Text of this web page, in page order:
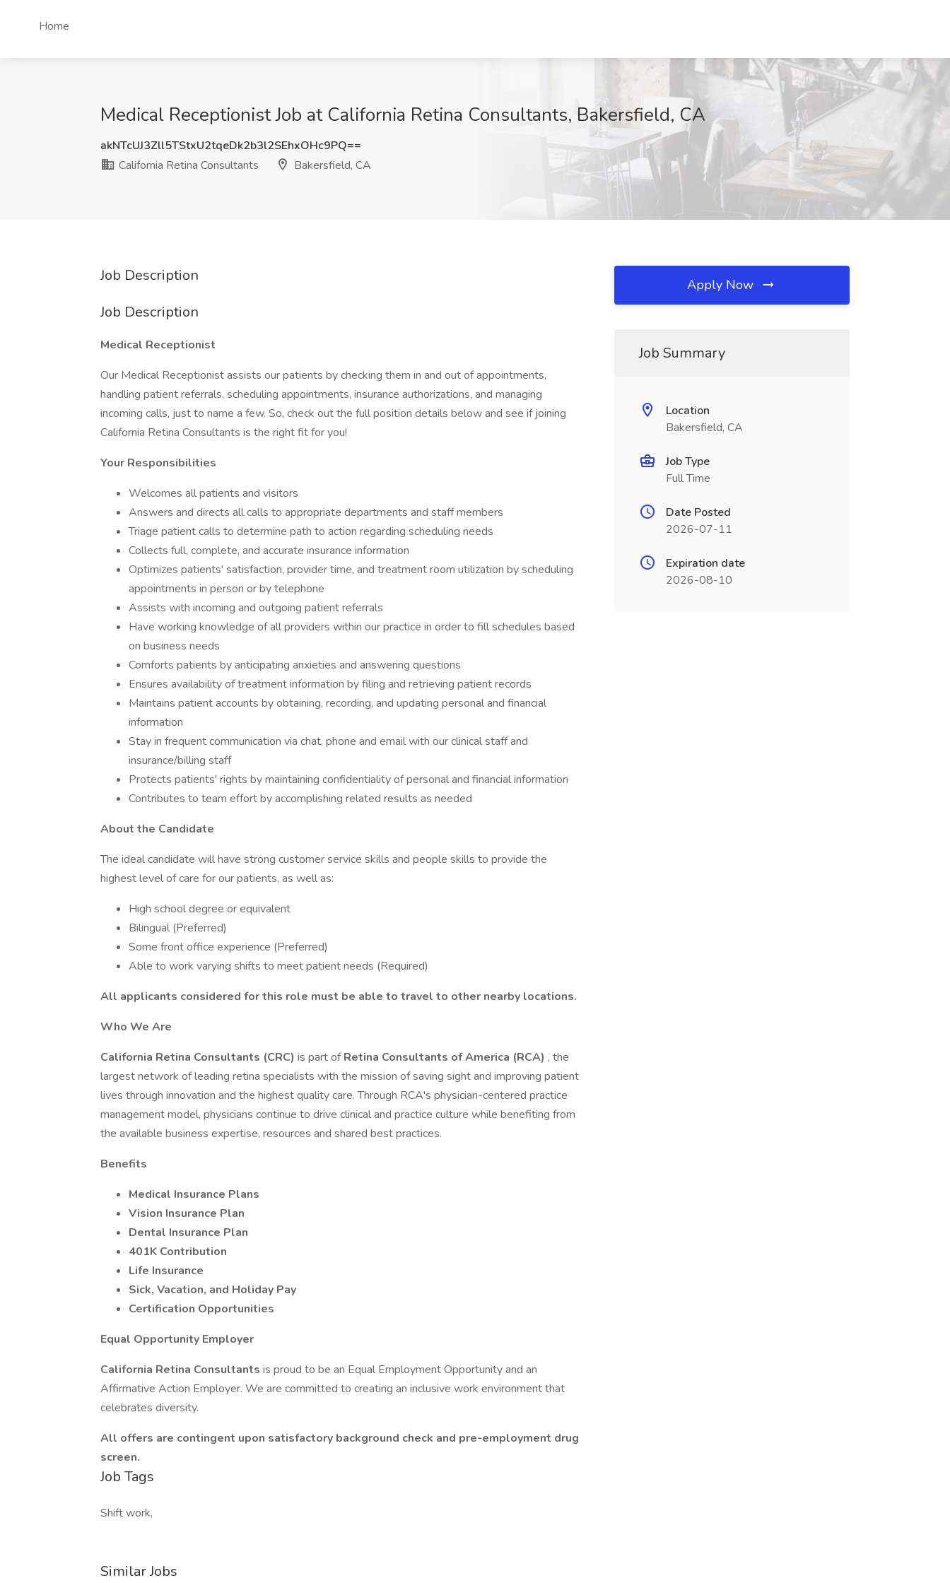
Home
Medical Receptionist Job at California Retina Consultants, Bakersfield, CA
akNTcUJ3Zll5TStxU2tqeDk2b3l2SEhxOHc9PQ==
California Retina Consultants
Bakersfield, CA
Job Description
Job Description
Medical Receptionist
Our Medical Receptionist assists our patients by checking them in and out of appointments,
handling patient referrals, scheduling appointments, insurance authorizations, and managing
incoming calls, just to name a few. So, check out the full position details below and see if joining
California Retina Consultants is the right fit for you!
Your Responsibilities
Welcomes all patients and visitors
Answers and directs all calls to appropriate departments and staff members
Triage patient calls to determine path to action regarding scheduling needs
Collects full, complete, and accurate insurance information
Optimizes patients' satisfaction, provider time, and treatment room utilization by scheduling
appointments in person or by telephone
Assists with incoming and outgoing patient referrals
Have working knowledge of all providers within our practice in order to fill schedules based
on business needs
Comforts patients by anticipating anxieties and answering questions
Ensures availability of treatment information by filing and retrieving patient records
Maintains patient accounts by obtaining, recording, and updating personal and financial
information
Stay in frequent communication via chat, phone and email with our clinical staff and
insurance/billing staff
Protects patients' rights by maintaining confidentiality of personal and financial information
Contributes to team effort by accomplishing related results as needed
About the Candidate
The ideal candidate will have strong customer service skills and people skills to provide the
highest level of care for our patients, as well as:
High school degree or equivalent
Bilingual (Preferred)
Some front office experience (Preferred)
Able to work varying shifts to meet patient needs (Required)
All applicants considered for this role must be able to travel to other nearby locations.
Who We Are
California Retina Consultants (CRC) is part ofRetina Consultants of America (RCA) , the
largest network of leading retina specialists with the mission of saving sight and improving patient
lives through innovation and the highest quality care. Through RCA's physician-centered practice
management model, physicians continue to drive clinical and practice culture while benefiting from
the available business expertise, resources and shared best practices.
Benefits
Medical Insurance Plans
Vision Insurance Plan
Dental Insurance Plan
401K Contribution
Life Insurance
Sick, Vacation, and Holiday Pay
Certification Opportunities
Equal Opportunity Employer
California Retina Consultants is proud to be an Equal Employment Opportunity and an
Affirmative Action Employer. We are committed to creating an inclusive work environment that
celebrates diversity.
All offers are contingent upon satisfactory background check and pre-employment drug
screen.
Job Tags
Shift work,
Similar Jobs
Apply Now
Job Summary
Location
Bakersfield, CA
Job Type
Full Time
Date Posted
2026-07-11
Expiration date
2026-08-10